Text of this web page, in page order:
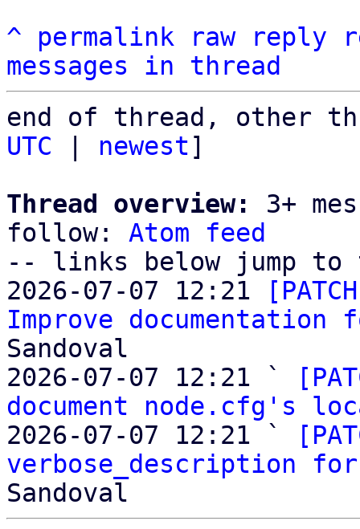
^ permalink raw reply
messages in thread
end of thread, other
UTC
newest]
Thread overview:
3+
follow: Atom feed
-- links below jump to
2026-07-07 12:21
Improve
Sandoval
2026-07-07 12:21 `
document node.cfg's
2026-07-07 12:21 `
verbose_description